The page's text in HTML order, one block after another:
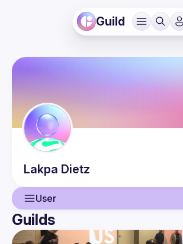
Guild
Lakpa Dietz
User
User
Guilds